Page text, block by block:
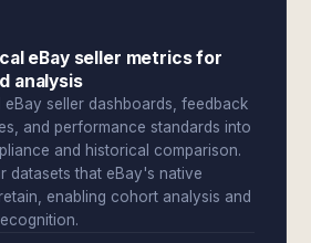
eBay seller metrics for
analysis
seller dashboards, feedback
and performance standards into
and historical comparison.
datasets that eBay's native
enabling cohort analysis and